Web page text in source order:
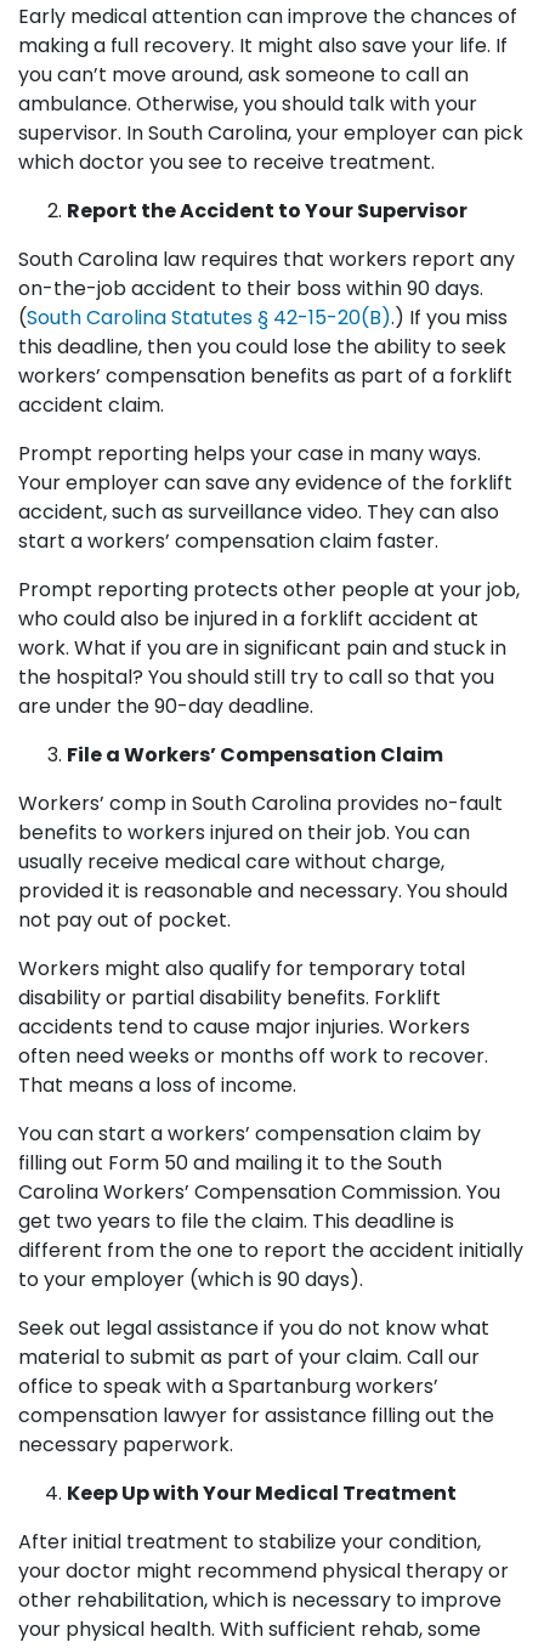
Early medical attention can improve the chances of
making a full recovery. It might also save your life. If
you can’t move around, ask someone to call an
ambulance. Otherwise, you should talk with your
supervisor. In South Carolina, your employer can pick
which doctor you see to receive treatment.
Report the Accident to Your Supervisor
South Carolina law requires that workers report any
on-the-job accident to their boss within 90 days.
(South Carolina Statutes § 42-15-20(B).) If you miss
this deadline, then you could lose the ability to seek
workers’ compensation benefits as part of a forklift
accident claim.
Prompt reporting helps your case in many ways.
Your employer can save any evidence of the forklift
accident, such as surveillance video. They can also
start a workers’ compensation claim faster.
Prompt reporting protects other people at your job,
who could also be injured in a forklift accident at
work. What if you are in significant pain and stuck in
the hospital? You should still try to call so that you
are under the 90-day deadline.
File a Workers’ Compensation Claim
Workers’ comp in South Carolina provides no-fault
benefits to workers injured on their job. You can
usually receive medical care without charge,
provided it is reasonable and necessary. You should
not pay out of pocket.
Workers might also qualify for temporary total
disability or partial disability benefits. Forklift
accidents tend to cause major injuries. Workers
often need weeks or months off work to recover.
That means a loss of income.
You can start a workers’ compensation claim by
filling out Form 50 and mailing it to the South
Carolina Workers’ Compensation Commission. You
get two years to file the claim. This deadline is
different from the one to report the accident initially
to your employer (which is 90 days).
Seek out legal assistance if you do not know what
material to submit as part of your claim. Call our
office to speak with a Spartanburg workers’
compensation lawyer for assistance filling out the
necessary paperwork.
Keep Up with Your Medical Treatment
After initial treatment to stabilize your condition,
your doctor might recommend physical therapy or
other rehabilitation, which is necessary to improve
your physical health. With sufficient rehab, some